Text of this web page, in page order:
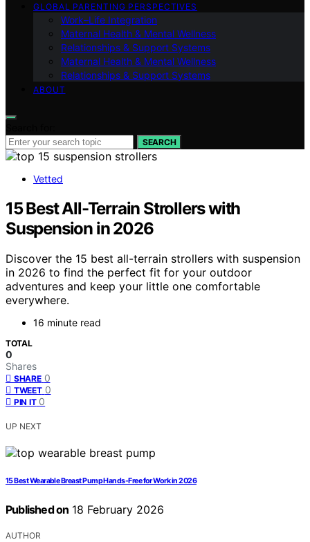
GLOBAL PARENTING PERSPECTIVES
Work–Life Integration
Maternal Health & Mental Wellness
Relationships & Support Systems
Maternal Health & Mental Wellness
Relationships & Support Systems
ABOUT
SEARCH
Vetted
15 Best All-Terrain Strollers with
Suspension in 2026
Discover the 15 best all-terrain strollers with suspension
in 2026 to find the perfect fit for your outdoor
adventures and keep your little one comfortable
everywhere.
16 minute read
TOTAL
0
Shares
SHARE 0
TWEET 0
PIN IT 0
UP NEXT
15 Best Wearable Breast Pump Hands-Free for Work in 2026
Published on 18 February 2026
AUTHOR